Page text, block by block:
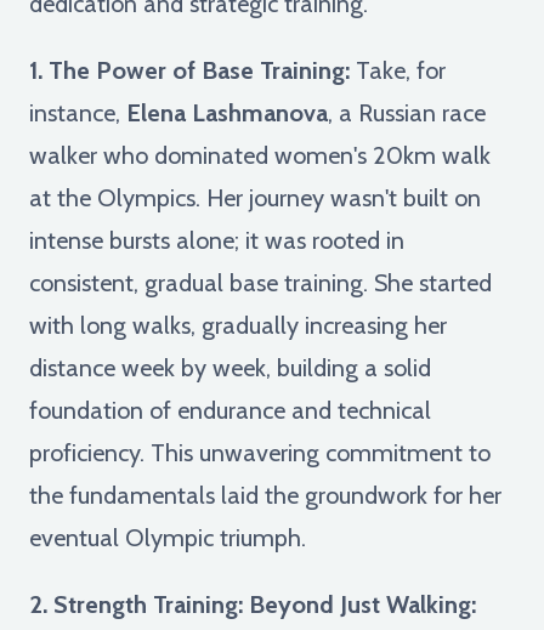
1. The Power of Base Training: Take, for
instance, Elena Lashmanova, a Russian race
walker who dominated women's 20km walk
at the Olympics. Her journey wasn't built on
intense bursts alone; it was rooted in
consistent, gradual base training. She started
with long walks, gradually increasing her
distance week by week, building a solid
foundation of endurance and technical
proficiency. This unwavering commitment to
the fundamentals laid the groundwork for her
eventual Olympic triumph.
2. Strength Training: Beyond Just Walking: